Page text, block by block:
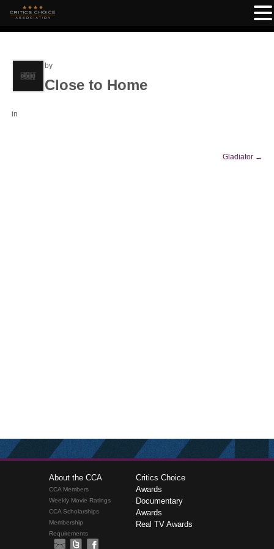
by
Close to Home
in
Gladiator →
About the CCA
CCA Members
Weekly Movie Ratings
CCA Scholarships
Membership
Requirements
Critics Choice
Awards
Documentary
Awards
Real TV Awards